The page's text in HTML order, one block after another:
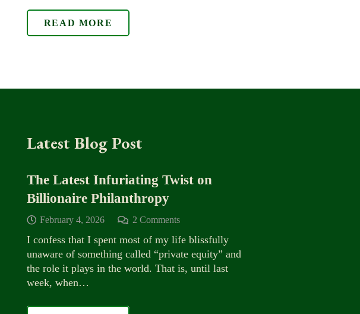
READ MORE
Latest Blog Post
The Latest Infuriating Twist on
Billionaire Philanthropy
February 4, 2026 2 Comments
I confess that I spent most of my life blissfully
unaware of something called “private equity” and
the role it plays in the world. That is, until last
week, when…